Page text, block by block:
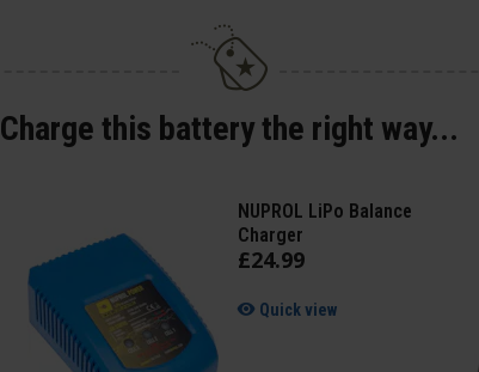
Charge this battery the right way...
NUPROL LiPo Balance
Charger
£24.99
Quick view